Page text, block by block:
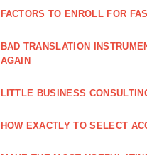
FACTORS TO ENROLL FOR
BAD TRANSLATION
AGAIN
LITTLE BUSINESS
HOW EXACTLY TO SELECT